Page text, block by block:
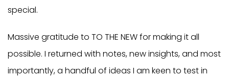
special.
Massive gratitude to TO THE NEW for making it all
possible. I returned with notes, new insights, and most
importantly, a handful of ideas I am keen to test in